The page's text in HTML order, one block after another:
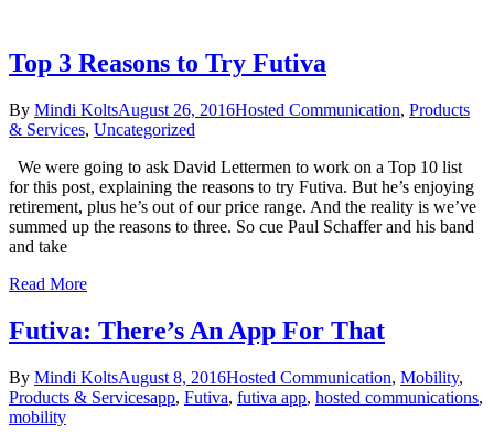
Top 3 Reasons to Try Futiva
By Mindi KoltsAugust 26, 2016Hosted Communication, Products
& Services, Uncategorized
We were going to ask David Lettermen to work on a Top 10 list
for this post, explaining the reasons to try Futiva. But he’s enjoying
retirement, plus he’s out of our price range. And the reality is we’ve
summed up the reasons to three. So cue Paul Schaffer and his band
and take
Read More
Futiva: There’s An App For That
By Mindi KoltsAugust 8, 2016Hosted Communication, Mobility,
Products & Servicesapp, Futiva, futiva app, hosted communications,
mobility